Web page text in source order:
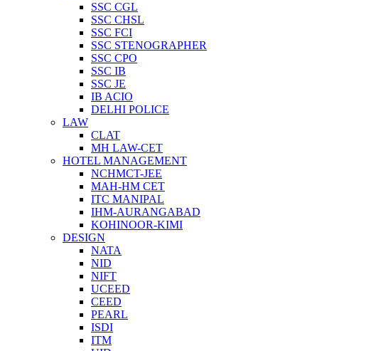
SSC CGL
SSC CHSL
SSC FCI
SSC STENOGRAPHER
SSC CPO
SSC IB
SSC JE
IB ACIO
DELHI POLICE
LAW
CLAT
MH LAW-CET
HOTEL MANAGEMENT
NCHMCT-JEE
MAH-HM CET
ITC MANIPAL
IHM-AURANGABAD
KOHINOOR-KIMI
DESIGN
NATA
NID
NIFT
UCEED
CEED
PEARL
ISDI
ITM